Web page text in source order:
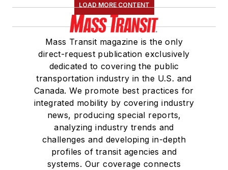
LOAD MORE CONTENT
Mass Transit magazine is the only
direct-request publication exclusively
dedicated to covering the public
transportation industry in the U.S. and
Canada. We promote best practices for
integrated mobility by covering industry
news, producing special reports,
analyzing industry trends and
challenges and developing in-depth
profiles of transit agencies and
systems. Our coverage connects